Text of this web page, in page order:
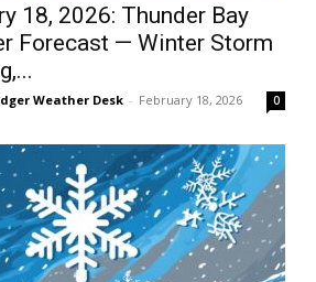
18, 2026: Thunder Bay
Forecast — Winter Storm
Weather Desk - February 18, 2026 0